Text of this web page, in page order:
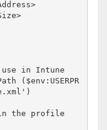
use in Intune
($env:USERPR
in the profile